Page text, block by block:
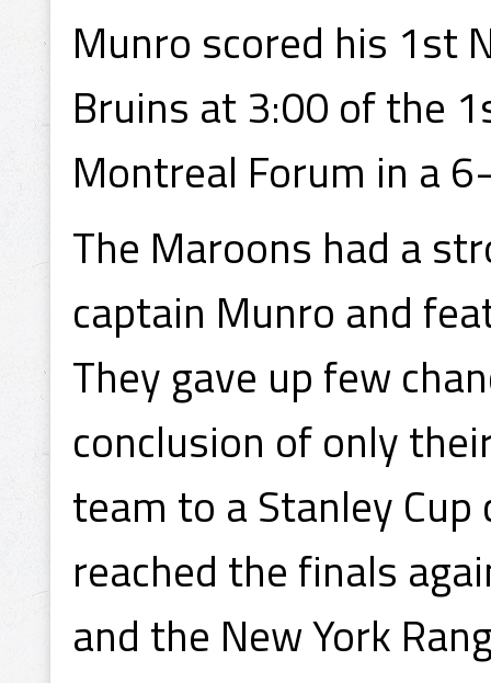
Munro scored his 1st
Bruins at 3:00 of the
Montreal Forum in a
The Maroons had a
captain Munro and
They gave up few
conclusion of only
team to a Stanley
reached the finals
and the New York